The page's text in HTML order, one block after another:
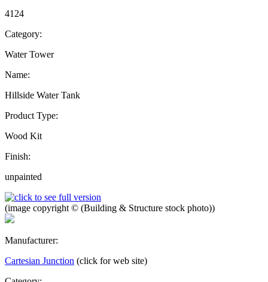
4124
Category:
Water Tower
Name:
Hillside Water Tank
Product Type:
Wood Kit
Finish:
unpainted
(image copyright © (Building & Structure stock photo))
Manufacturer:
Cartesian Junction (click for web site)